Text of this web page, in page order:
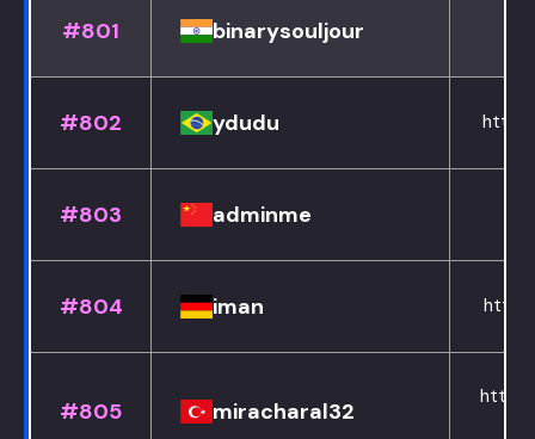
#801 binarysouljour
#802 ydudu
#803 adminme
#804 iman
#805 miracharal32